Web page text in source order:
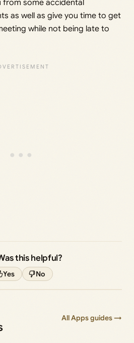
from some accidental
as well as give you time to get
while not being late to
this helpful?
Yes No
All Apps guides →